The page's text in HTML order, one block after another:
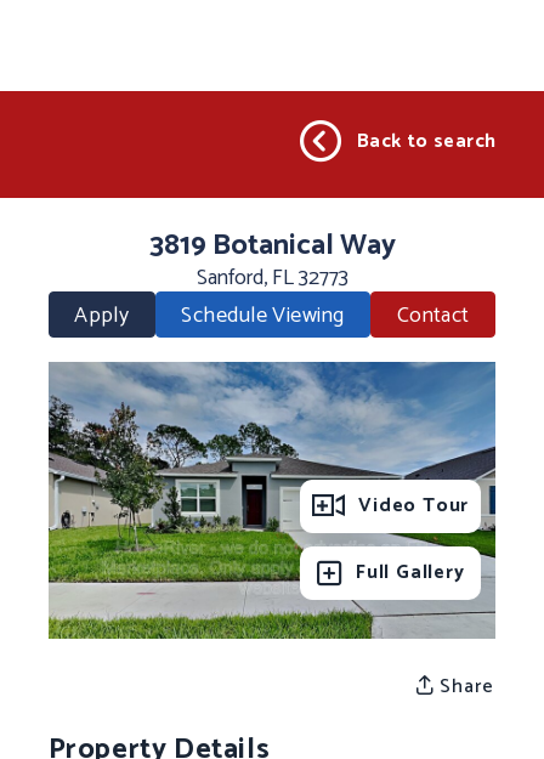
Back to search
3819 Botanical Way
Sanford, FL 32773
Apply
Schedule Viewing Contact
Full Gallery
Video Tour
Share